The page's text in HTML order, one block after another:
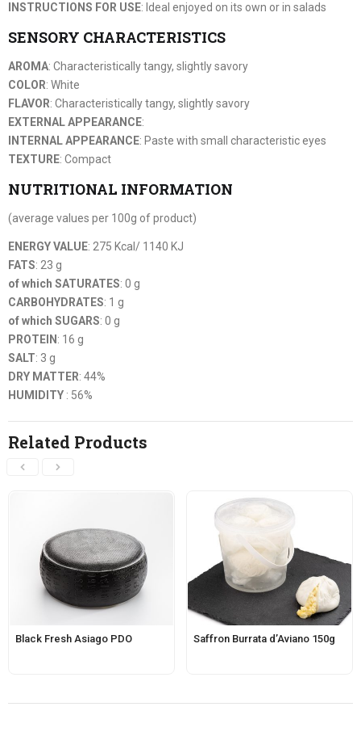
INSTRUCTIONS FOR USE: Ideal enjoyed on its own or in salads
SENSORY CHARACTERISTICS
AROMA: Characteristically tangy, slightly savory
COLOR: White
FLAVOR: Characteristically tangy, slightly savory
EXTERNAL APPEARANCE:
INTERNAL APPEARANCE: Paste with small characteristic eyes
TEXTURE: Compact
NUTRITIONAL INFORMATION
(average values per 100g of product)
ENERGY VALUE: 275 Kcal/ 1140 KJ
FATS: 23 g
of which SATURATES: 0 g
CARBOHYDRATES: 1 g
of which SUGARS: 0 g
PROTEIN : 16 g
SALT: 3 g
DRY MATTER: 44%
HUMIDITY : 56%
Related Products
Black Fresh Asiago PDO Saffron Burrata d’Aviano 150g